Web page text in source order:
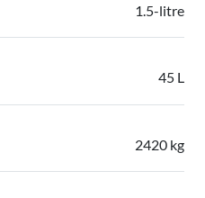
1.5-litre
45 L
2420 kg